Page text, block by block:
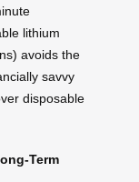
lithium
avoids the
savvy
disposable
Term